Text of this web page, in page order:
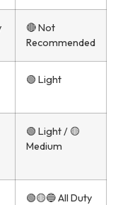
🔴 Not
Recommended
🟢 Light
🟢 Light / 🟡
Medium
🟢🟡🔵 All Duty